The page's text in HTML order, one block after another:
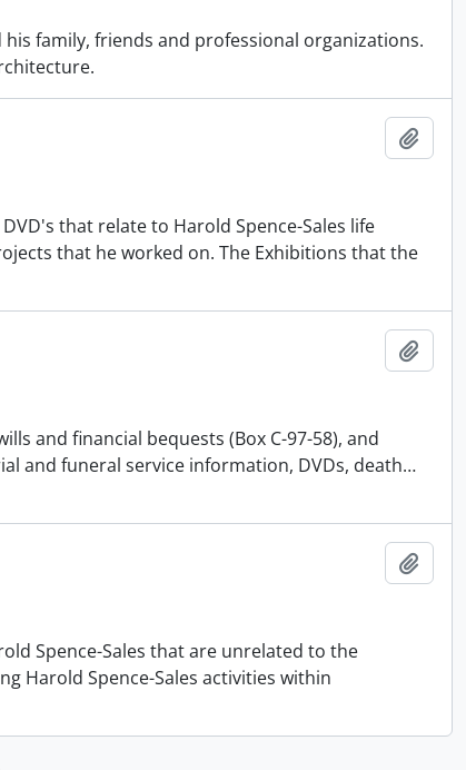
family, friends and professional organizations.
that relate to Harold Spence-Sales life
that he worked on. The Exhibitions that the
and financial bequests (Box C-97-58), and
and funeral service information, DVDs, death…
Spence-Sales that are unrelated to the
Harold Spence-Sales activities within